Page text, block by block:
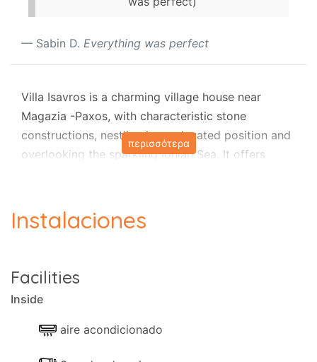
Sabin D. Everything was perfect
Villa Isavros is a charming village house near
Magazia -Paxos, with characteristic stone
constructions, nestling in an elevated position and
overlooking the sparkling Ionian Sea. It offers
conditioning, and attractive terraces for all-day
sunbathing or complete seclusion, surrounded by
caress of the cool sea breeze.
The property is a beautiful house in a quiet
neighbourhood, off the road and away from busy
resorts, found at the end of a winding olive grove,
περισσότερα
Instalaciones
Facilities
Inside
aire acondicionado